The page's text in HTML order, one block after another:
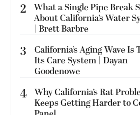
2 What a Single Pipe Break
About California’s Water
| Brett Barbre
3
California’s Aging Wave Is
Its Care System | Dayan
Goodenowe
4 Why California’s Rat
Keeps Getting Harder to